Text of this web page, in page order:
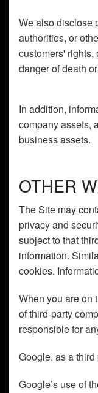
We also disclose
authorities, or
customers'
danger of death
In addition,
company assets,
business assets.
OTHER
The Site may
privacy and
subject to that
information.
cookies.
When you are on
of third-party
responsible for
Google, as a
Google’s use of